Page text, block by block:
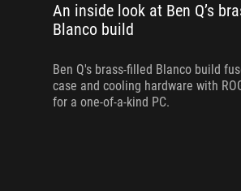
An inside look at Ben Q’s
Blanco build
Ben Q's brass-filled Blanco build
case and cooling hardware with
for a one-of-a-kind PC.